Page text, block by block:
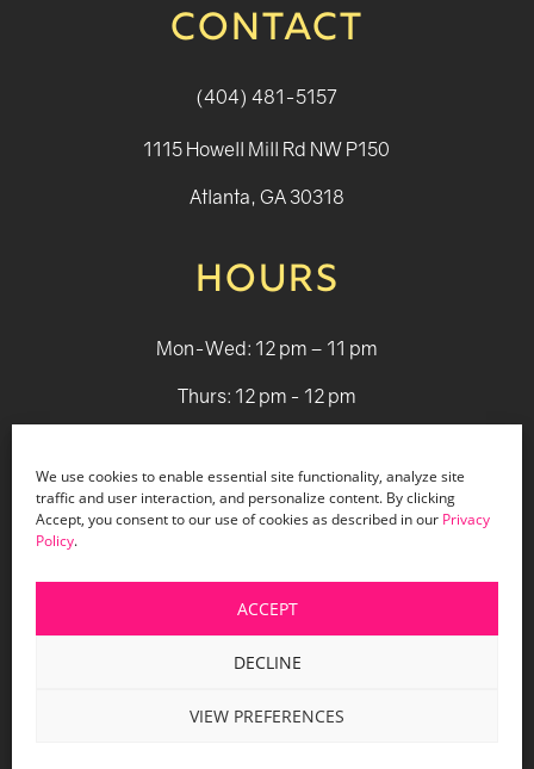
We use cookies to enable essential site functionality, analyze site
traffic and user interaction, and personalize content. By clicking
Accept, you consent to our use of cookies as described in our Privacy
Policy.
ACCEPT
DECLINE
VIEW PREFERENCES
CONTACT
(404) 481-5157
1115 Howell Mill Rd NW P150
Atlanta, GA 30318
HOURS
Mon-Wed: 12 pm – 11 pm
Thurs: 12 pm - 12 pm
Sun: 12 pm - 9 pm
© 2026 Holiday Bar |Terms & Conditions
Website Design by Lasso Up